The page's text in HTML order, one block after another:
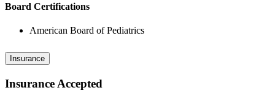
Board Certifications
American Board of Pediatrics
Insurance
Insurance Accepted